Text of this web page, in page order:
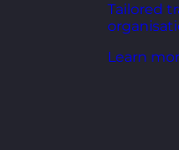
Tailored
Learn